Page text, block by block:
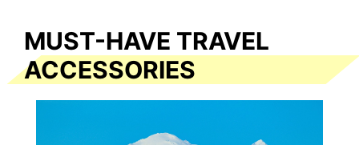
MUST-HAVE TRAVEL
ACCESSORIES